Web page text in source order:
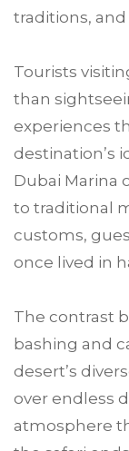
traditions,
Tourists
than
experiences
destination’s
Dubai Marina
to traditional
customs,
once lived in
The contrast
bashing and
desert’s
over endless
atmosphere